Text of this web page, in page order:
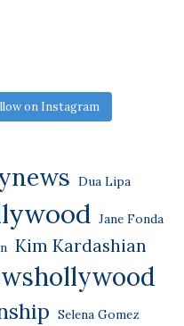
on Instagram
Dua Lipa
Jane Fonda
Kim Kardashian
Selena Gomez